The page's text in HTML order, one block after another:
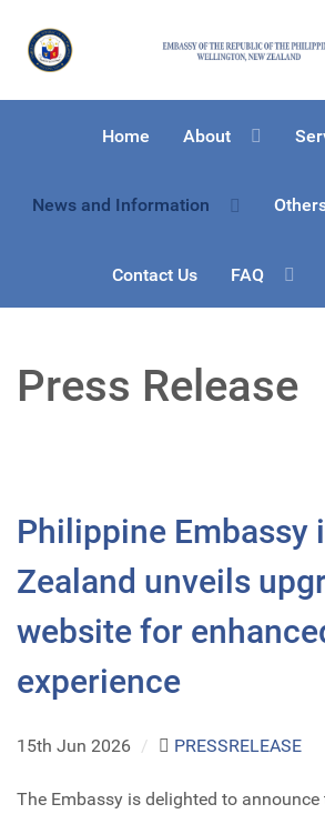
Home About
News and Information
Contact Us FAQ
Press Release
Philippine Embassy
Zealand unveils
website for
experience
15th Jun 2026 / PRESSRELEASE
The Embassy is delighted to